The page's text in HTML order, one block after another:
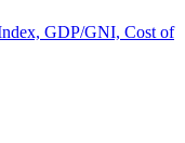
GDP/GNI, Cost of